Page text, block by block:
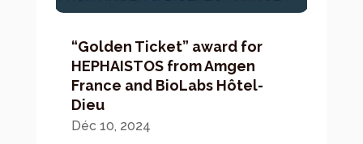
“Golden Ticket” award for
HEPHAISTOS from Amgen
France and BioLabs Hôtel-
Dieu
Déc 10, 2024